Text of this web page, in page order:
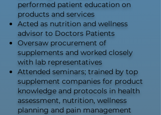
performed patient education on
products and services
Acted as nutrition and wellness
advisor to Doctors Patients
Oversaw procurement of
supplements and worked closely
with lab representatives
Attended seminars; trained by top
supplement companies for product
knowledge and protocols in health
assessment, nutrition, wellness
planning and pain management